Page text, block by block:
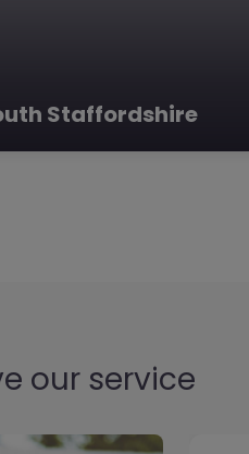
Staffordshire
our service